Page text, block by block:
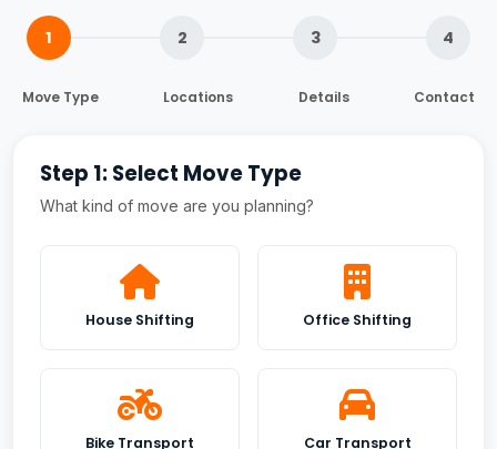
1 2 3 4
Move Type Locations Details Contact
Step 1: Select Move Type
What kind of move are you planning?
House Shifting Office Shifting
Bike Transport Car Transport